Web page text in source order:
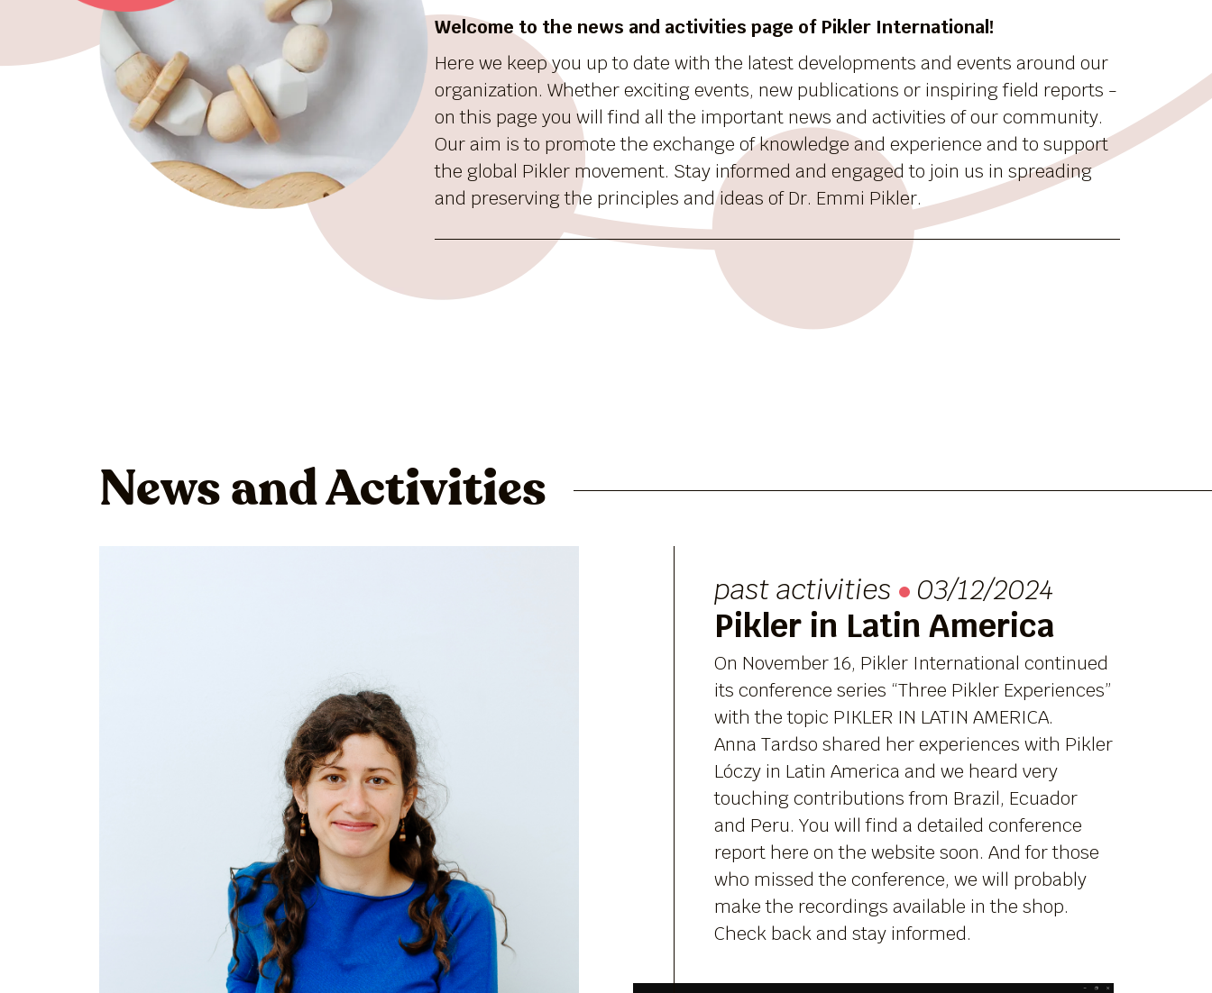
Welcome to the news and activities page of Pikler International!
Here we keep you up to date with the latest developments and events around our
organization. Whether exciting events, new publications or inspiring field reports -
on this page you will find all the important news and activities of our community.
Our aim is to promote the exchange of knowledge and experience and to support
the global Pikler movement. Stay informed and engaged to join us in spreading
and preserving the principles and ideas of Dr. Emmi Pikler.
News and Activities
past activities 03/12/2024
Pikler in Latin America
On November 16, Pikler International continued
its conference series “Three Pikler Experiences”
with the topic PIKLER IN LATIN AMERICA.
Anna Tardso shared her experiences with Pikler
Lóczy in Latin America and we heard very
touching contributions from Brazil, Ecuador
and Peru. You will find a detailed conference
report here on the website soon. And for those
who missed the conference, we will probably
make the recordings available in the shop.
Check back and stay informed.